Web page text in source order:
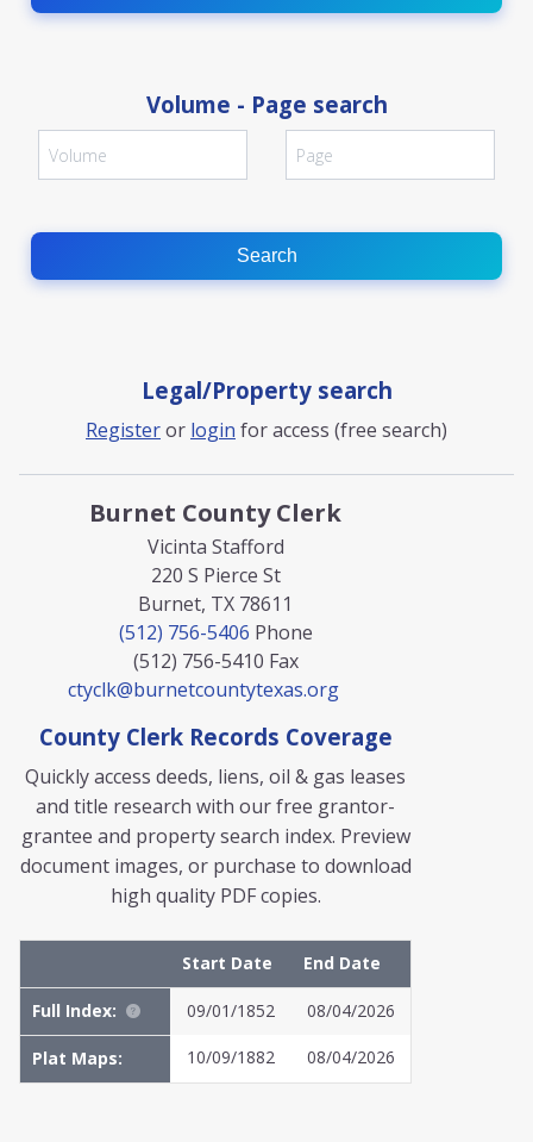
Volume - Page search
Search
Legal/Property search
Registeror login for access (free search)
Burnet County Clerk
Vicinta Stafford
220 S Pierce St
Burnet, TX 78611
(512) 756-5406 Phone
(512) 756-5410 Fax
ctyclk@burnetcountytexas.org
County Clerk Records Coverage
Quickly access deeds, liens, oil & gas leases
and title research with our free grantor-
grantee and property search index. Preview
document images, or purchase to download
high quality PDF copies.
Start Date End Date
Full Index: 09/01/1852 08/04/2026
Plat Maps: 10/09/1882 08/04/2026